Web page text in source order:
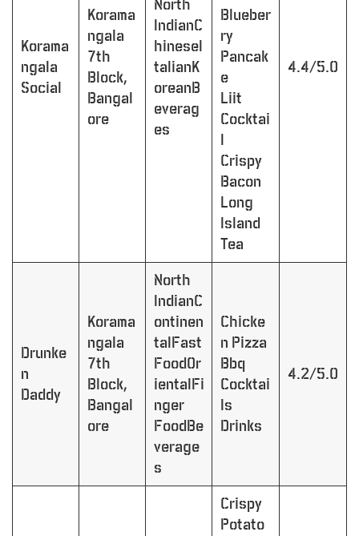
Korama
ngala
Social
Korama
ngala
7th
Block,
Bangal
ore
North
IndianC
hineseI
talianK
oreanB
everag
es
Blueber
ry
Pancak
e
Liit
Cocktai
l
Crispy
Bacon
Long
Island
Tea
4.4/5.0
Drunke
n
Daddy
Korama
ngala
7th
Block,
Bangal
ore
North
IndianC
ontinen
talFast
FoodOr
ientalFi
nger
FoodBe
verage
s
Chicke
n Pizza
Bbq
Cocktai
ls
Drinks
4.2/5.0
Crispy
Potato